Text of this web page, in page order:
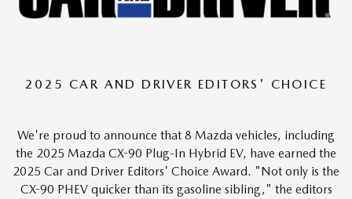
2025 CAR AND DRIVER EDITORS' CHOICE
We're proud to announce that 8 Mazda vehicles, including
the 2025 Mazda CX-90 Plug-In Hybrid EV, have earned the
2025 Car and Driver Editors' Choice Award. "Not only is the
CX-90 PHEV quicker than its gasoline sibling," the editors